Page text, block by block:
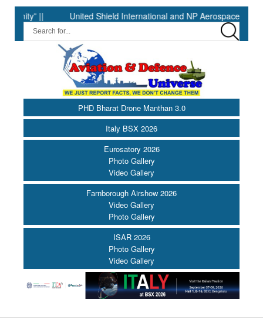
United Shield International and NP Aerospace Join
PHD Bharat Drone Manthan 3.0
Italy BSX 2026
Eurosatory 2026
Photo Gallery
Video Gallery
Farnborough Airshow 2026
Video Gallery
Photo Gallery
ISAR 2026
Photo Gallery
Video Gallery